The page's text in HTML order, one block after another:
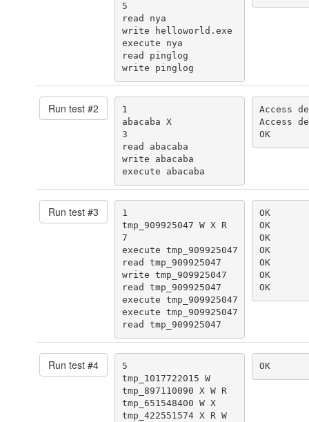
5
read nya
write helloworld.exe
execute nya
read pinglog
write pinglog
Run test #2
1
abacaba X
3
read abacaba
write abacaba
execute abacaba
Access
Access
OK
Run test #3
1
tmp_909925047 W X R
7
execute tmp_909925047
read tmp_909925047
write tmp_909925047
read tmp_909925047
execute tmp_909925047
execute tmp_909925047
read tmp_909925047
OK
OK
OK
OK
OK
OK
OK
Run test #4
5
tmp_1017722015 W
tmp_897110090 X W R
tmp_651548400 W X
tmp_422551574 X R W
OK